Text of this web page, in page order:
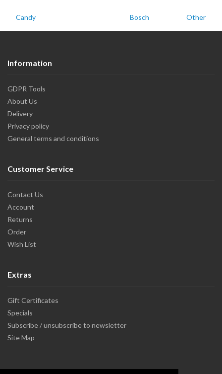
Candy Bosch Other
Information
GDPR Tools
About Us
Delivery
Privacy policy
General terms and conditions
Customer Service
Contact Us
Account
Returns
Order
Wish List
Extras
Gift Certificates
Specials
Subscribe / unsubscribe to newsletter
Site Map